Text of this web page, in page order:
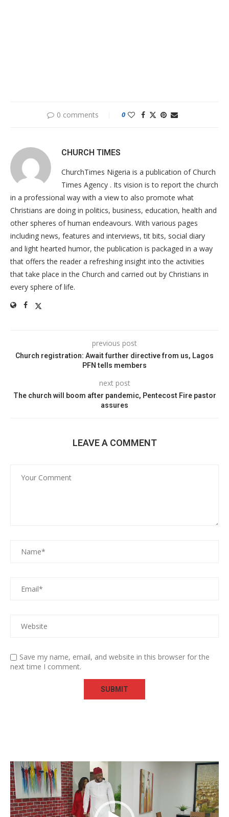
0 comments 0
CHURCH TIMES
ChurchTimes Nigeria is a publication of Church
Times Agency . Its vision is to report the church
in a professional way with a view to also promote what
Christians are doing in politics, business, education, health and
other spheres of human endeavours. With various pages
including news, features and interviews, tit bits, social diary
and light hearted humor, the publication is packaged in a way
that offers the reader a refreshing insight into the activities
that take place in the Church and carried out by Christians in
every sphere of life.
previous post
Church registration: Await further directive from us, Lagos
PFN tells members
next post
The church will boom after pandemic, Pentecost Fire pastor
assures
LEAVE A COMMENT
Save my name, email, and website in this browser for the
next time I comment.
Video
Player